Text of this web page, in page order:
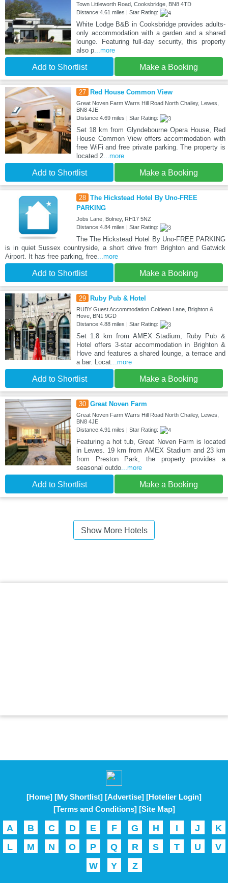
Town Littleworth Road, Cooksbridge, BN8 4TD
Distance:4.61 miles | Star Rating:
White Lodge B&B in Cooksbridge provides adults-
only accommodation with a garden and a shared
lounge. Featuring full-day security, this property
also p...more
Add to Shortlist Make a Booking
27 Red House Common View
Great Noven Farm Warrs Hill Road North Chailey, Lewes,
BN8 4JE
Distance:4.69 miles | Star Rating:
Set 18 km from Glyndebourne Opera House, Red
House Common View offers accommodation with
free WiFi and free private parking. The property is
located 2...more
Add to Shortlist Make a Booking
28 The Hickstead Hotel By Uno-FREE
PARKING
Jobs Lane, Bolney, RH17 5NZ
Distance:4.84 miles | Star Rating:
The The Hickstead Hotel By Uno-FREE PARKING
is in quiet Sussex countryside, a short drive from Brighton and Gatwick
Airport. It has free parking, free...more
Add to Shortlist Make a Booking
29 Ruby Pub & Hotel
RUBY Guest Accommodation Coldean Lane, Brighton &
Hove, BN1 9GD
Distance:4.88 miles | Star Rating:
Set 1.8 km from AMEX Stadium, Ruby Pub &
Hotel offers 3-star accommodation in Brighton &
Hove and features a shared lounge, a terrace and
a bar. Locat...more
Add to Shortlist Make a Booking
30 Great Noven Farm
Great Noven Farm Warrs Hill Road North Chailey, Lewes,
BN8 4JE
Distance:4.91 miles | Star Rating:
Featuring a hot tub, Great Noven Farm is located
in Lewes. 19 km from AMEX Stadium and 23 km
from Preston Park, the property provides a
seasonal outdo...more
Add to Shortlist Make a Booking
Show More Hotels
[Home] [My Shortlist] [Advertise] [Hotelier Login]
[Terms and Conditions] [Site Map]
A B C D E F G H I J
K
L
M N O P Q R S T U
V
W
Y Z